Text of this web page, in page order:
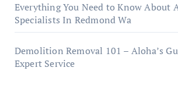
Everything You Need to Know About
Specialists In Redmond Wa
Demolition Removal 101 – Aloha’s
Expert Service